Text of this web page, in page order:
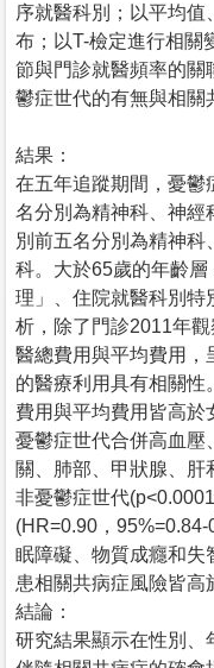
序就醫科別；以平均
布；以T-檢定進行相關
節與門診就醫頻率的關
鬱症世代的有無與相關
結果：
在五年追蹤期間，憂鬱
名分別為精神科、神經
別前五名分別為精神
科。大於65歲的年齡
理」、住院就醫科別特
析，除了門診2011年
醫總費用與平均費用，
的醫療利用具有相關性
費用與平均費用皆高於
憂鬱症世代合併高血壓
關、肺部、甲狀腺、
非憂鬱症世代
(HR=0.90，
眠障礙、物質成癮和失
患相關共病症風險皆高
結論：
研究結果顯示在性別、